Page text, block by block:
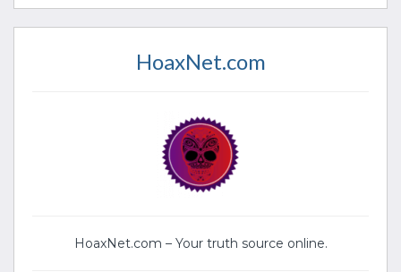
HoaxNet.com
HoaxNet.com – Your truth source online.